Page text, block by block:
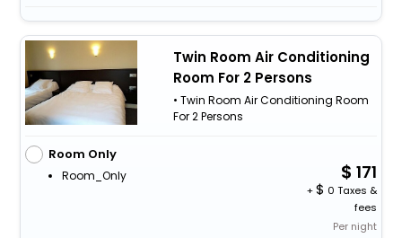
Twin Room Air Conditioning
Room For 2 Persons
• Twin Room Air Conditioning Room
For 2 Persons
Room Only
Room_Only 171
+
0 Taxes &
fees
Per night